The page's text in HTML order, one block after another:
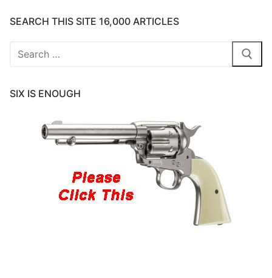
SEARCH THIS SITE 16,000 ARTICLES
Search
SIX IS ENOUGH